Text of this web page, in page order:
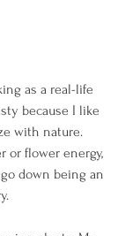
because I like
with nature.
or flower energy,
down being an